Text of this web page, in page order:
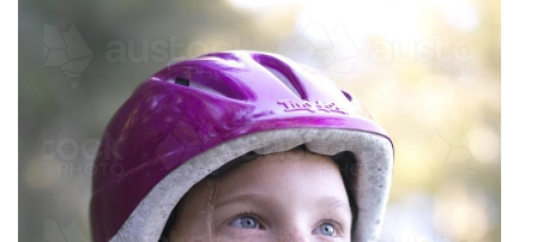
AUSTOCK PHOTOSHOOTS - GET INVOLVED
PRIVACY POLICY